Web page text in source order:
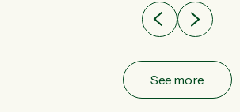
See more